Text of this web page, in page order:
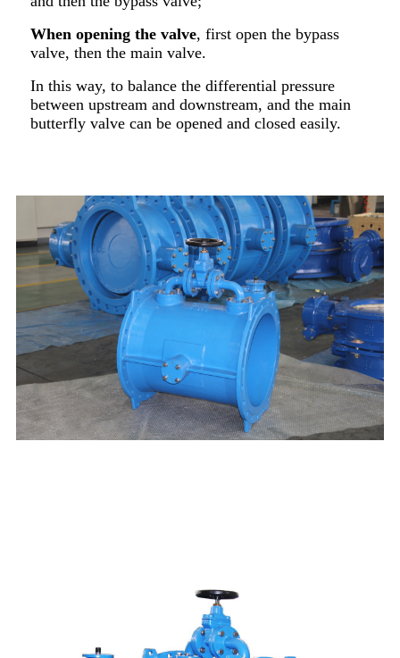
When opening the valve, first open the bypass
valve, then the main valve.
In this way, to balance the differential pressure
between upstream and downstream, and the main
butterfly valve can be opened and closed easily.